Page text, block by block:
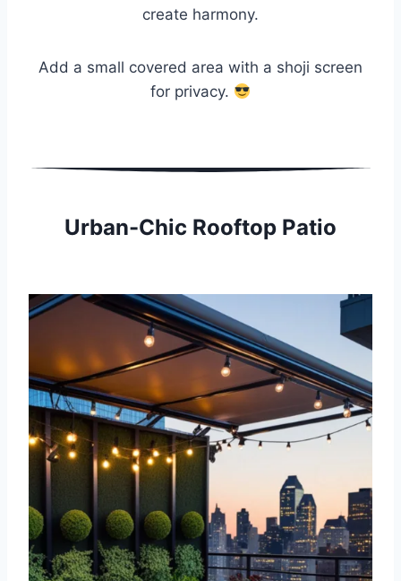
create harmony.
Add a small covered area with a shoji screen
for privacy.
Urban-Chic Rooftop Patio